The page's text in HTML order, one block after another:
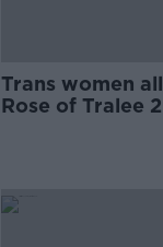
Trans women
Rose of Tralee